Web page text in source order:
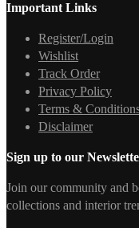
Important Links
Register/Login
Wishlist
Track Order
Privacy Policy
Terms &
Disclaimer
Sign up to our
Join our community and
collections and interior